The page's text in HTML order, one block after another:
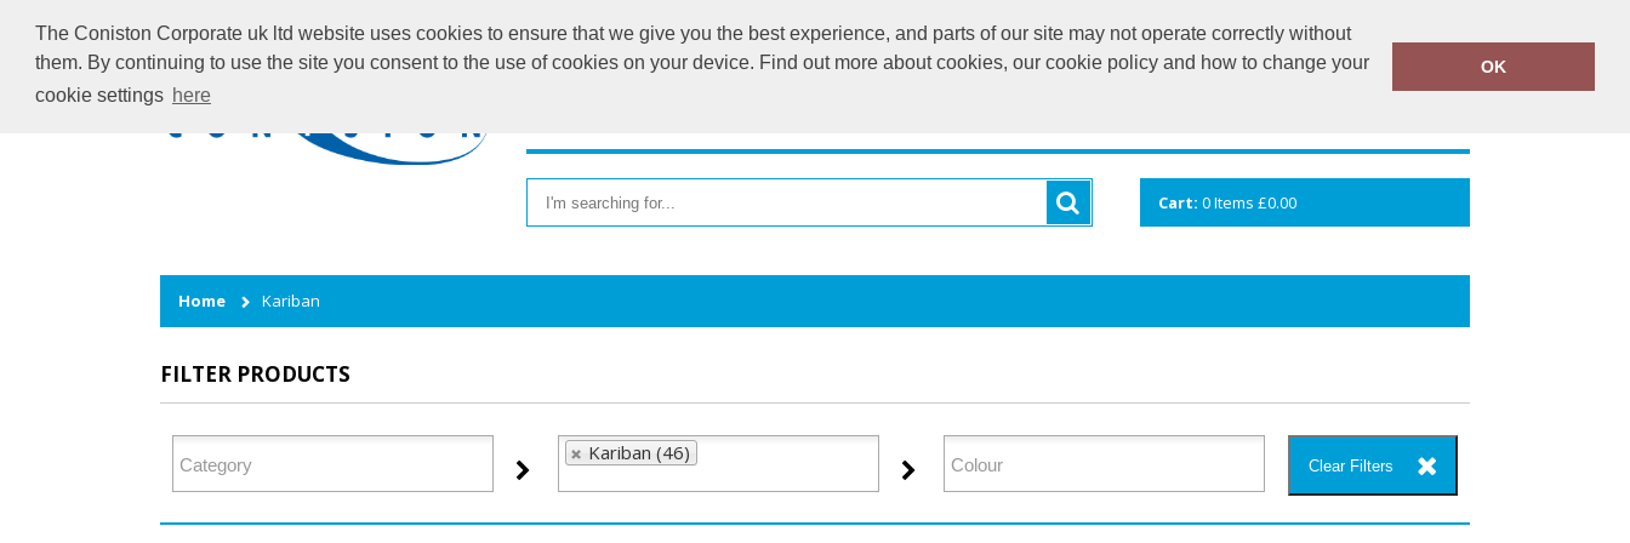
The Coniston Corporate uk ltd website uses cookies to ensure that we give you the best experience, and parts of our site may not operate correctly without
them. By continuing to use the site you consent to the use of cookies on your device. Find out more about cookies, our cookie policy and how to change your
cookie settings here
OK
info@cceuk.org 015394 41360
Cart: 0Items £0.00
Home Kariban
FILTER PRODUCTS
Kariban (46)
Clear Filters